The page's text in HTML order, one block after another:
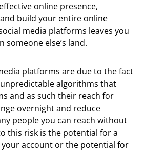
online presence,
build your entire online
media platforms leaves you
someone else’s land.
platforms are due to the fact
algorithms that
and as such their reach for
overnight and reduce
people you can reach without
this risk is the potential for a
account or the potential for